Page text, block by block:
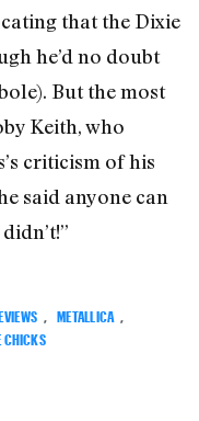
that the Dixie
he’d no doubt
But the most
Keith, who
criticism of his
said anyone can
METALLICA
CHICKS